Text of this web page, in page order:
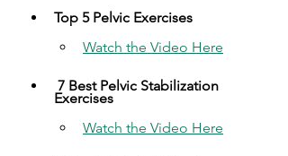
​Top 5 Pelvic Exercises
Watch the Video Here​
Exercises
Watch the Video Here​